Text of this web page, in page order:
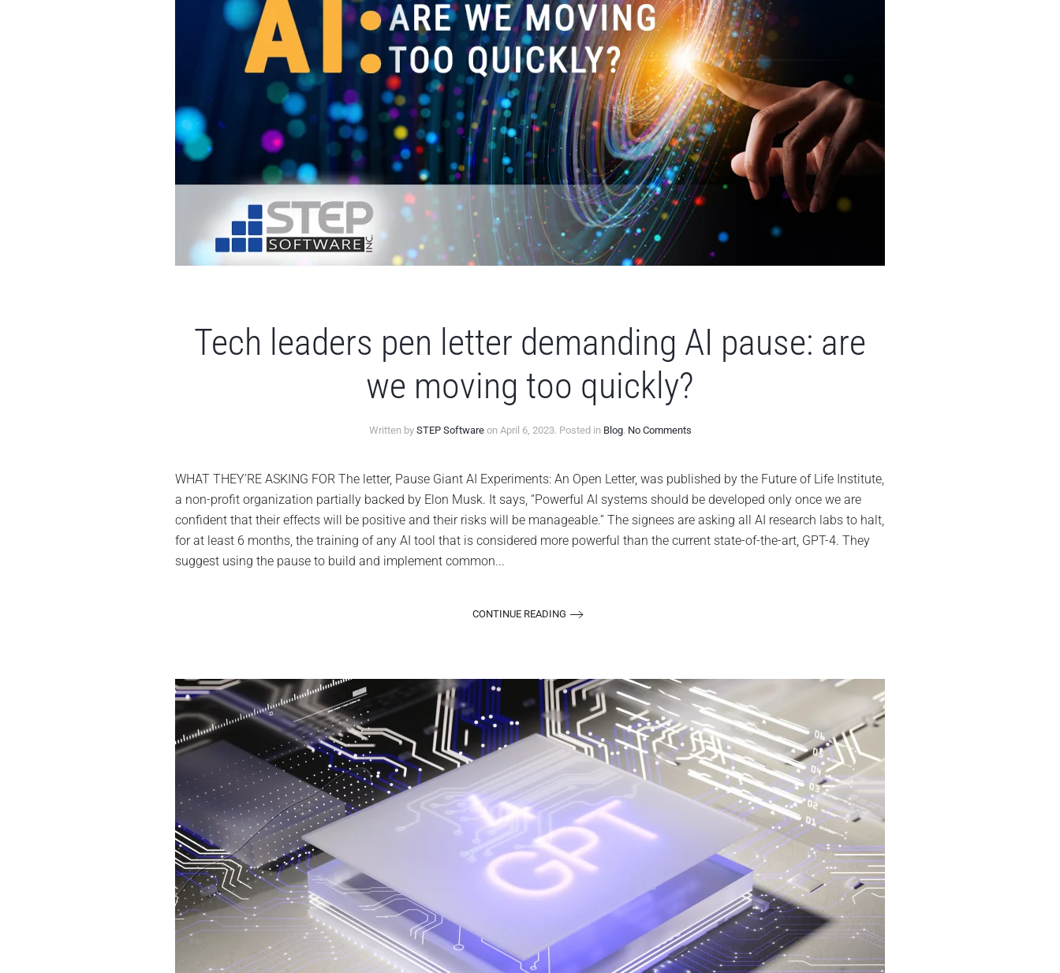
Tech leaders pen letter demanding AI pause: are
we moving too quickly?
Written by STEP Softwareon April 6, 2023. Posted in Blog. No Commentson
pen
letter
demanding
AI
are
WHAT THEY’RE ASKING FOR The letter, Pause Giant AI Experiments: An Open Letter, was published by the Future of Life Institute,
a non-profit organization partially backed by Elon Musk. It says, “Powerful AI systems should be developed only once we are
confident that their effects will be positive and their risks will be manageable.” The signees are asking all AI research labs to halt,
for at least 6 months, the training of any AI tool that is considered more powerful than the current state-of-the-art, GPT-4. They
suggest using the pause to build and implement common...
CONTINUE READING